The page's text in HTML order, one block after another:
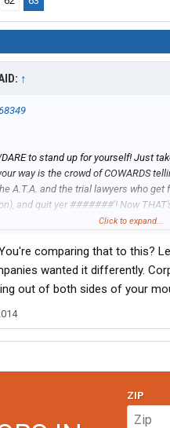
↑
to stand up for yourself! Just
way is the crowd of COWARDS
A.T.A. and the trial lawyers who
and quit yer #######'! Now
cowards despise it when you call
Tiananmen Square, June 5, 1989...
up for yourselves in that
stayed home out of compliance/fear?
Click to expand...
comparing that to this?
wanted it differently.
out of both sides of your
ZIP